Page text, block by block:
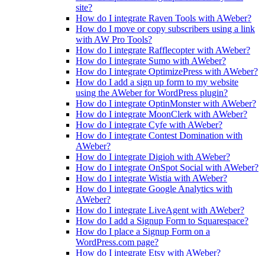
site?
How do I integrate Raven Tools with AWeber?
How do I move or copy subscribers using a link
with AW Pro Tools?
How do I integrate Rafflecopter with AWeber?
How do I integrate Sumo with AWeber?
How do I integrate OptimizePress with AWeber?
How do I add a sign up form to my website
using the AWeber for WordPress plugin?
How do I integrate OptinMonster with AWeber?
How do I integrate MoonClerk with AWeber?
How do I integrate Cyfe with AWeber?
How do I integrate Contest Domination with
AWeber?
How do I integrate Digioh with AWeber?
How do I integrate OnSpot Social with AWeber?
How do I integrate Wistia with AWeber?
How do I integrate Google Analytics with
AWeber?
How do I integrate LiveAgent with AWeber?
How do I add a Signup Form to Squarespace?
How do I place a Signup Form on a
WordPress.com page?
How do I integrate Etsy with AWeber?